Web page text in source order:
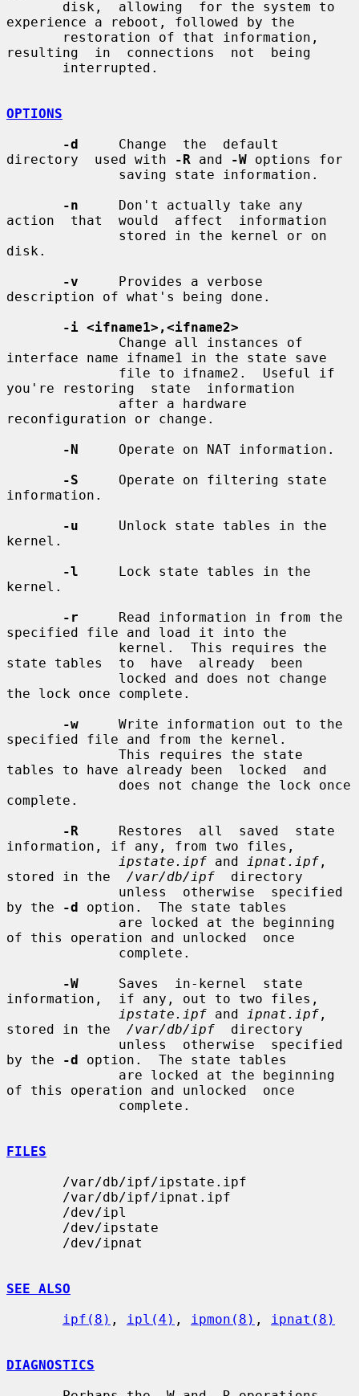
experience a reboot, followed by the
resulting  in  connections  not  being
OPTIONS
-d
     Change  the  default
directory  used with
-R and -W options for
-n
     Don't actually take any
action  that  would  affect  information
disk.
-v
     Provides a verbose
description of what's being done.
-i <ifname1>,<ifname2>
interface name ifname1 in the state save
you're restoring  state  information
reconfiguration or change.
-N
     Operate on NAT information.
-S
     Operate on filtering state
information.
-u
     Unlock state tables in the
kernel.
-l
     Lock state tables in the
kernel.
-r
     Read information in from the
specified file and load it into the
state tables  to  have  already  been
the lock once complete.
-w
     Write information out to the
specified file and from the kernel.
tables to have already been  locked  and
complete.
-R
     Restores  all  saved  state
information, if any, from two files,
ipstate.ipf and ipnat.ipf ,
stored in the /var/db/ipf
  directory
by the
-d option.  The state tables
of this operation and unlocked  once
-W
     Saves  in-kernel  state
information,  if any, out to two files,
ipstate.ipf and ipnat.ipf ,
stored in the /var/db/ipf
  directory
by the
-d option.  The state tables
of this operation and unlocked  once
FILES
SEE ALSO
ipf(8) , ipl(4) , ipmon(8) , ipnat(8)
DIAGNOSTICS